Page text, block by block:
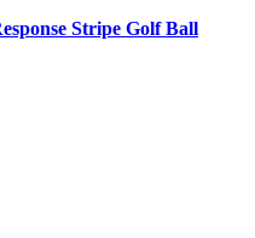
Stripe Golf Ball